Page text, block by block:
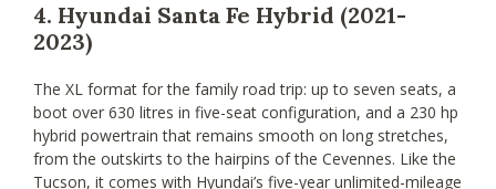
4. Hyundai Santa Fe Hybrid (2021-
2023)
The XL format for the family road trip: up to seven seats, a
boot over 630 litres in five-seat configuration, and a 230 hp
hybrid powertrain that remains smooth on long stretches,
from the outskirts to the hairpins of the Cevennes. Like the
Tucson, it comes with Hyundai’s five-year unlimited-mileage